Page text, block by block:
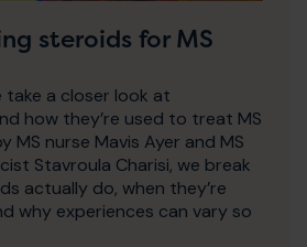
steroids for MS
take a closer look at
how they’re used to treat MS
MS nurse Mavis Ayer and MS
Stavroula Charisi, we break
actually do, when they’re
why experiences can vary so